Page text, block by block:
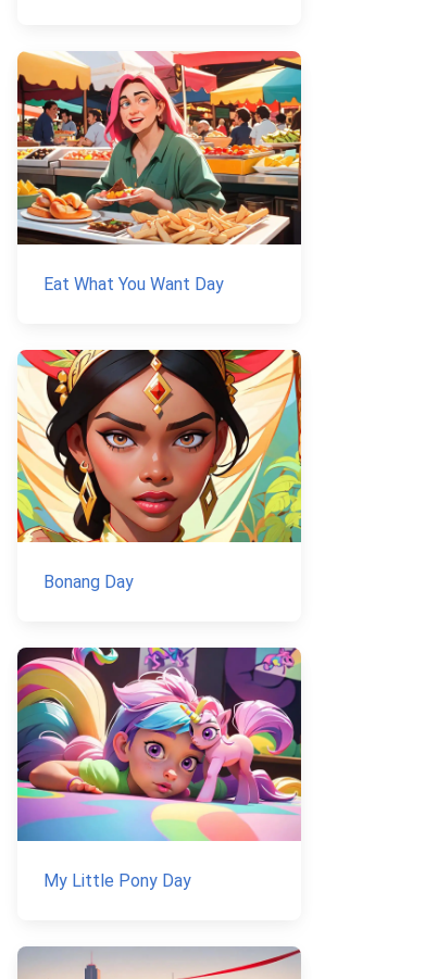
Eat What You Want Day
Bonang Day
My Little Pony Day